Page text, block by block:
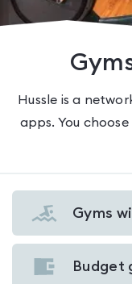
Hussle is a
apps. You
Gyms
View
Gyms
with
Budget
View